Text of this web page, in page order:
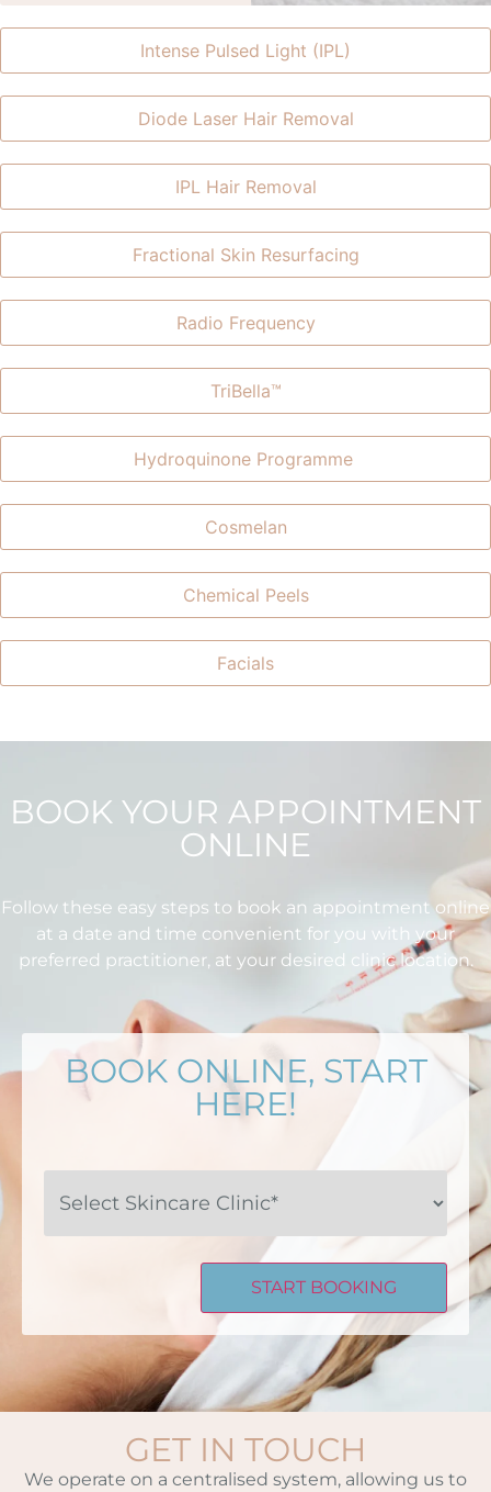
Intense Pulsed Light (IPL)
Diode Laser Hair Removal
IPL Hair Removal
Fractional Skin Resurfacing
Radio Frequency
TriBella™​
Hydroquinone Programme ​
Cosmelan
Chemical Peels
Facials
BOOK YOUR APPOINTMENT
ONLINE
Follow these easy steps to book an appointment online
at a date and time convenient for you with your
preferred practitioner, at your desired clinic location.
BOOK ONLINE, START
HERE!
Select
Skincare
Clinic*
GET IN TOUCH
We operate on a centralised system, allowing us to